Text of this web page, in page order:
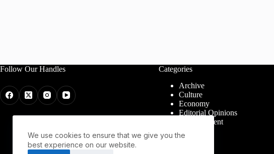
We use cookies to ensure that we give you the
best experience on our website.
Follow Our Handles
Categories
Archive
Culture
Economy
Editorial Opinions
Entertainment
Politics